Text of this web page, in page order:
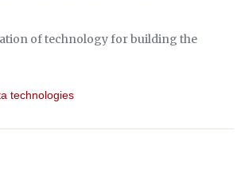
of technology for building the
technologies